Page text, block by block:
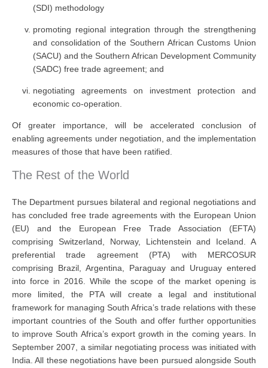
(SDI) methodology
promoting regional integration through the strengthening
and consolidation of the Southern African Customs Union
(SACU) and the Southern African Development Community
(SADC) free trade agreement; and
negotiating agreements on investment protection and
economic co-operation.
Of greater importance, will be accelerated conclusion of
enabling agreements under negotiation, and the implementation
measures of those that have been ratified.
The Rest of the World
The Department pursues bilateral and regional negotiations and
has concluded free trade agreements with the European Union
(EU) and the European Free Trade Association (EFTA)
comprising Switzerland, Norway, Lichtenstein and Iceland. A
preferential trade agreement (PTA) with MERCOSUR
comprising Brazil, Argentina, Paraguay and Uruguay entered
into force in 2016. While the scope of the market opening is
more limited, the PTA will create a legal and institutional
framework for managing South Africa’s trade relations with these
important countries of the South and offer further opportunities
to improve South Africa’s export growth in the coming years. In
September 2007, a similar negotiating process was initiated with
India. All these negotiations have been pursued alongside South